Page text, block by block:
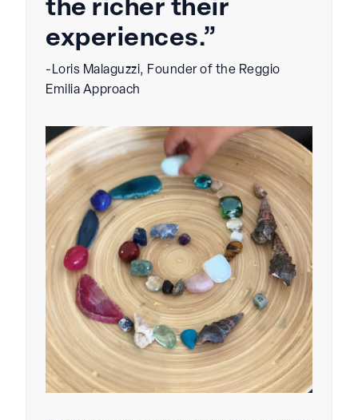
the richer their
experiences.”
-Loris Malaguzzi, Founder of the Reggio
Emilia Approach